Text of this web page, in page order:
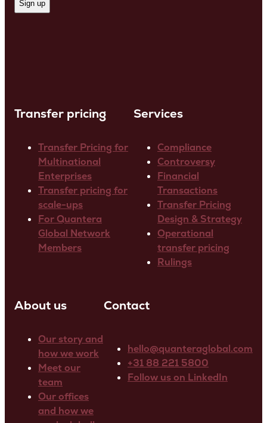
Transfer pricing
Transfer Pricing for
Multinational
Enterprises
Transfer pricing for
scale-ups
For Quantera
Global Network
Members
Services
Compliance
Controversy
Financial
Transactions
Transfer Pricing
Design & Strategy
Operational
transfer pricing
Rulings
About us
Our story and
how we work
Meet our
team
Our offices
and how we
Contact
hello@quanteraglobal.com
+31 88 221 5800
Follow us on LinkedIn